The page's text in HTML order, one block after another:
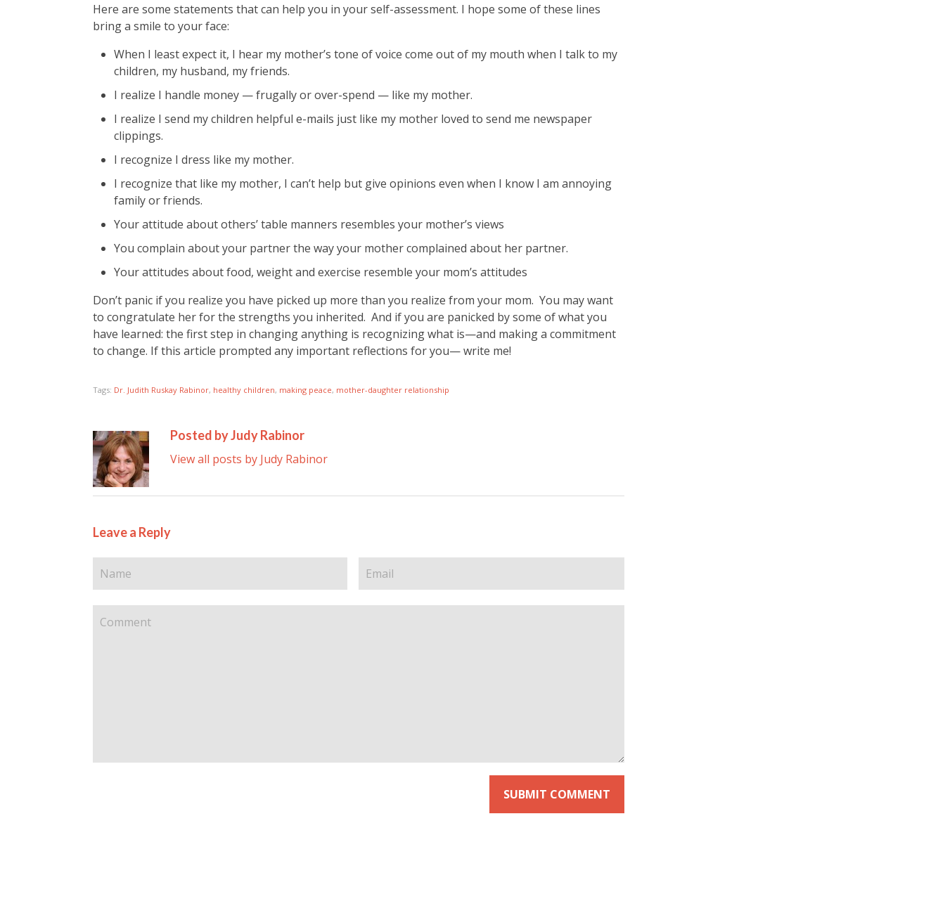
Here are some statements that can help you in your self-assessment. I hope some of these lines
bring a smile to your face:
When I least expect it, I hear my mother’s tone of voice come out of my mouth when I talk to my
children, my husband, my friends.
I realize I handle money — frugally or over-spend — like my mother.
I realize I send my children helpful e-mails just like my mother loved to send me newspaper
clippings.
I recognize I dress like my mother.
I recognize that like my mother, I can’t help but give opinions even when I know I am annoying
family or friends.
Your attitude about others’ table manners resembles your mother’s views
You complain about your partner the way your mother complained about her partner.
Your attitudes about food, weight and exercise resemble your mom’s attitudes
Don’t panic if you realize you have picked up more than you realize from your mom. You may want
to congratulate her for the strengths you inherited. And if you are panicked by some of what you
have learned: the first step in changing anything is recognizing what is—and making a commitment
to change. If this article prompted any important reflections for you— write me!
Tags: Dr. Judith Ruskay Rabinor, healthy children, making peace, mother-daughter relationship
Posted by Judy Rabinor
View all posts by Judy Rabinor
Leave a Reply